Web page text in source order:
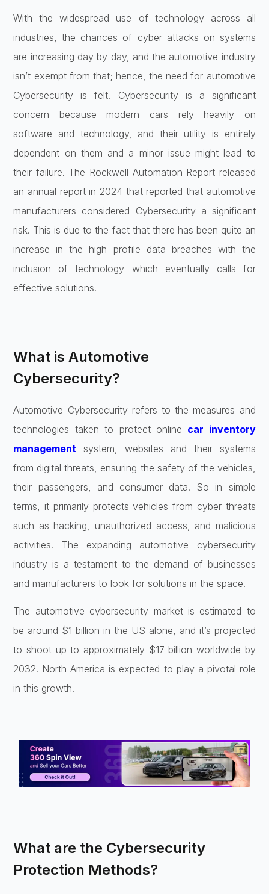
With the widespread use of technology across all
industries, the chances of cyber attacks on systems
are increasing day by day, and the automotive industry
isn’t exempt from that; hence, the need for automotive
Cybersecurity is felt. Cybersecurity is a significant
concern because modern cars rely heavily on
software and technology, and their utility is entirely
dependent on them and a minor issue might lead to
their failure. The Rockwell Automation Report released
an annual report in 2024 that reported that automotive
manufacturers considered Cybersecurity a significant
risk. This is due to the fact that there has been quite an
increase in the high profile data breaches with the
inclusion of technology which eventually calls for
effective solutions.
What is Automotive
Cybersecurity?
Automotive Cybersecurity refers to the measures and
technologies taken to protect online car inventory
management system, websites and their systems
from digital threats, ensuring the safety of the vehicles,
their passengers, and consumer data. So in simple
terms, it primarily protects vehicles from cyber threats
such as hacking, unauthorized access, and malicious
activities. The expanding automotive cybersecurity
industry is a testament to the demand of businesses
and manufacturers to look for solutions in the space.
The automotive cybersecurity market is estimated to
be around $1 billion in the US alone, and it’s projected
to shoot up to approximately $17 billion worldwide by
2032. North America is expected to play a pivotal role
in this growth.
What are the Cybersecurity
Protection Methods?